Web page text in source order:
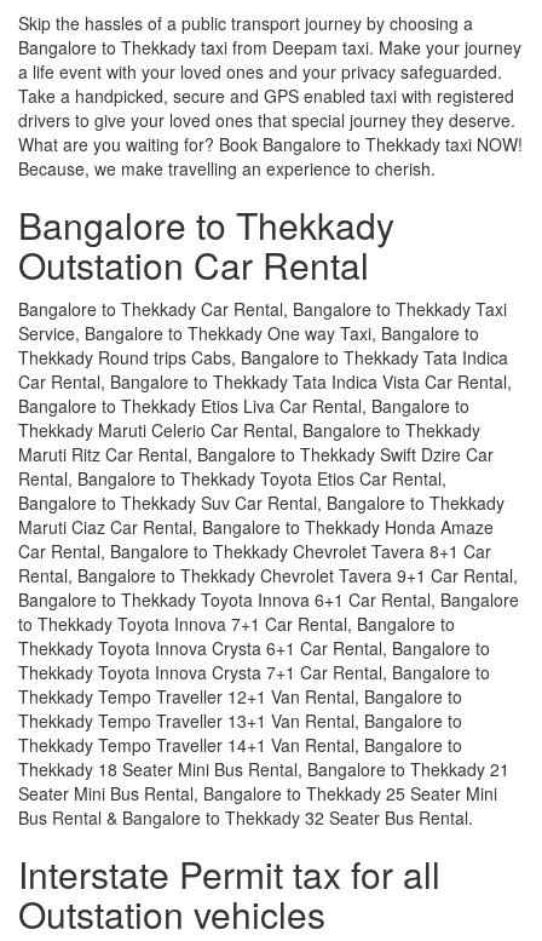
Skip the hassles of a public transport journey by choosing a
Bangalore to Thekkady taxi from Deepam taxi. Make your journey
a life event with your loved ones and your privacy safeguarded.
Take a handpicked, secure and GPS enabled taxi with registered
drivers to give your loved ones that special journey they deserve.
What are you waiting for? Book Bangalore to Thekkady taxi NOW!
Because, we make travelling an experience to cherish.
Bangalore to Thekkady
Outstation Car Rental
Bangalore to Thekkady Car Rental, Bangalore to Thekkady Taxi
Service, Bangalore to Thekkady One way Taxi, Bangalore to
Thekkady Round trips Cabs, Bangalore to Thekkady Tata Indica
Car Rental, Bangalore to Thekkady Tata Indica Vista Car Rental,
Bangalore to Thekkady Etios Liva Car Rental, Bangalore to
Thekkady Maruti Celerio Car Rental, Bangalore to Thekkady
Maruti Ritz Car Rental, Bangalore to Thekkady Swift Dzire Car
Rental, Bangalore to Thekkady Toyota Etios Car Rental,
Bangalore to Thekkady Suv Car Rental, Bangalore to Thekkady
Maruti Ciaz Car Rental, Bangalore to Thekkady Honda Amaze
Car Rental, Bangalore to Thekkady Chevrolet Tavera 8+1 Car
Rental, Bangalore to Thekkady Chevrolet Tavera 9+1 Car Rental,
Bangalore to Thekkady Toyota Innova 6+1 Car Rental, Bangalore
to Thekkady Toyota Innova 7+1 Car Rental, Bangalore to
Thekkady Toyota Innova Crysta 6+1 Car Rental, Bangalore to
Thekkady Toyota Innova Crysta 7+1 Car Rental, Bangalore to
Thekkady Tempo Traveller 12+1 Van Rental, Bangalore to
Thekkady Tempo Traveller 13+1 Van Rental, Bangalore to
Thekkady Tempo Traveller 14+1 Van Rental, Bangalore to
Thekkady 18 Seater Mini Bus Rental, Bangalore to Thekkady 21
Seater Mini Bus Rental, Bangalore to Thekkady 25 Seater Mini
Bus Rental & Bangalore to Thekkady 32 Seater Bus Rental.
Interstate Permit tax for all
Outstation vehicles